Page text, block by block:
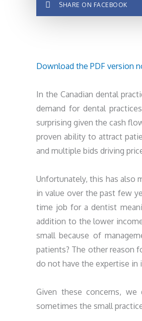
SHARE ON FACEBOOK
Download the PDF version
In the Canadian dental
demand for dental
surprising given the cash
proven ability to attract
and multiple bids driving
Unfortunately, this has also
in value over the past few
time job for a dentist
addition to the lower
small because of
patients? The other reason
do not have the expertise in
Given these concerns,
sometimes the small